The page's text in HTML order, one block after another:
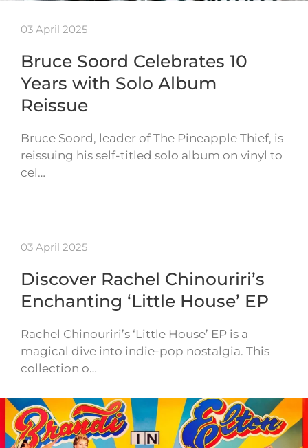
03 April 2025
Bruce Soord Celebrates 10
Years with Solo Album
Reissue
Bruce Soord, leader of The Pineapple Thief, is
reissuing his self-titled solo album on vinyl to
cel…
03 April 2025
Discover Rachel Chinouriri’s
Enchanting ‘Little House’ EP
Rachel Chinouriri’s ‘Little House’ EP is a
magical dive into indie-pop nostalgia. This
collection o…